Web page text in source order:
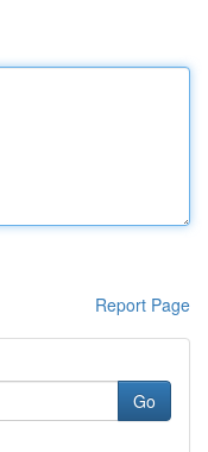
Report Page
Go